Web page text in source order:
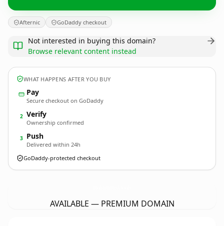
Afternic GoDaddy checkout
Not interested in buying this domain?
Browse relevant content instead
WHAT HAPPENS AFTER YOU BUY
Pay
Secure checkout on GoDaddy
2 Verify
Ownership confirmed
3 Push
Delivered within 24h
GoDaddy-protected checkout
AVAILABLE — PREMIUM DOMAIN